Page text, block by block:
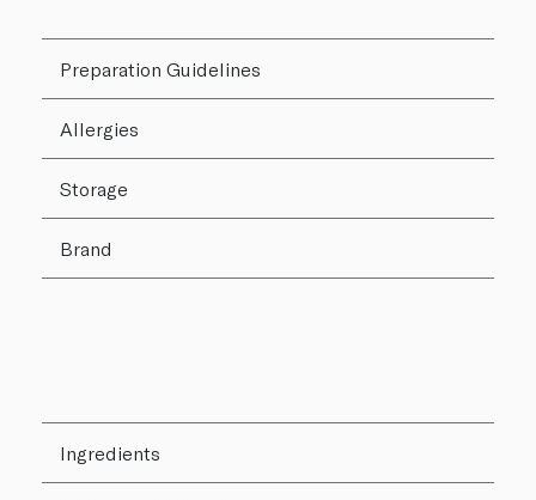
Preparation Guidelines
Allergies
Storage
Brand
Ingredients